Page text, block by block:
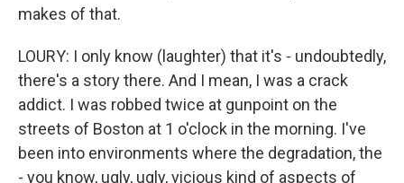
makes of that.
LOURY: I only know (laughter) that it's - undoubtedly,
there's a story there. And I mean, I was a crack
addict. I was robbed twice at gunpoint on the
streets of Boston at 1 o'clock in the morning. I've
been into environments where the degradation, the
- you know, ugly, ugly, vicious kind of aspects of